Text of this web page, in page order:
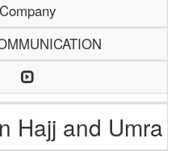
Company
Hajj and Umra